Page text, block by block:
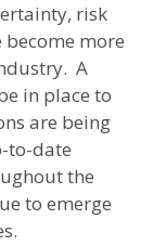
risk
become more
A
in place to
are being
to-date
the
to emerge